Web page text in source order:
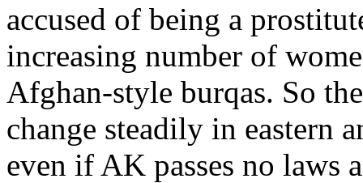
accused of being a
increasing number of
Afghan-style burqas. So
change steadily in eastern
even if AK passes no laws